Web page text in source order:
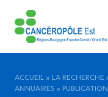
ACCUEIL » LA RECHERCHE
ANNUAIRES »